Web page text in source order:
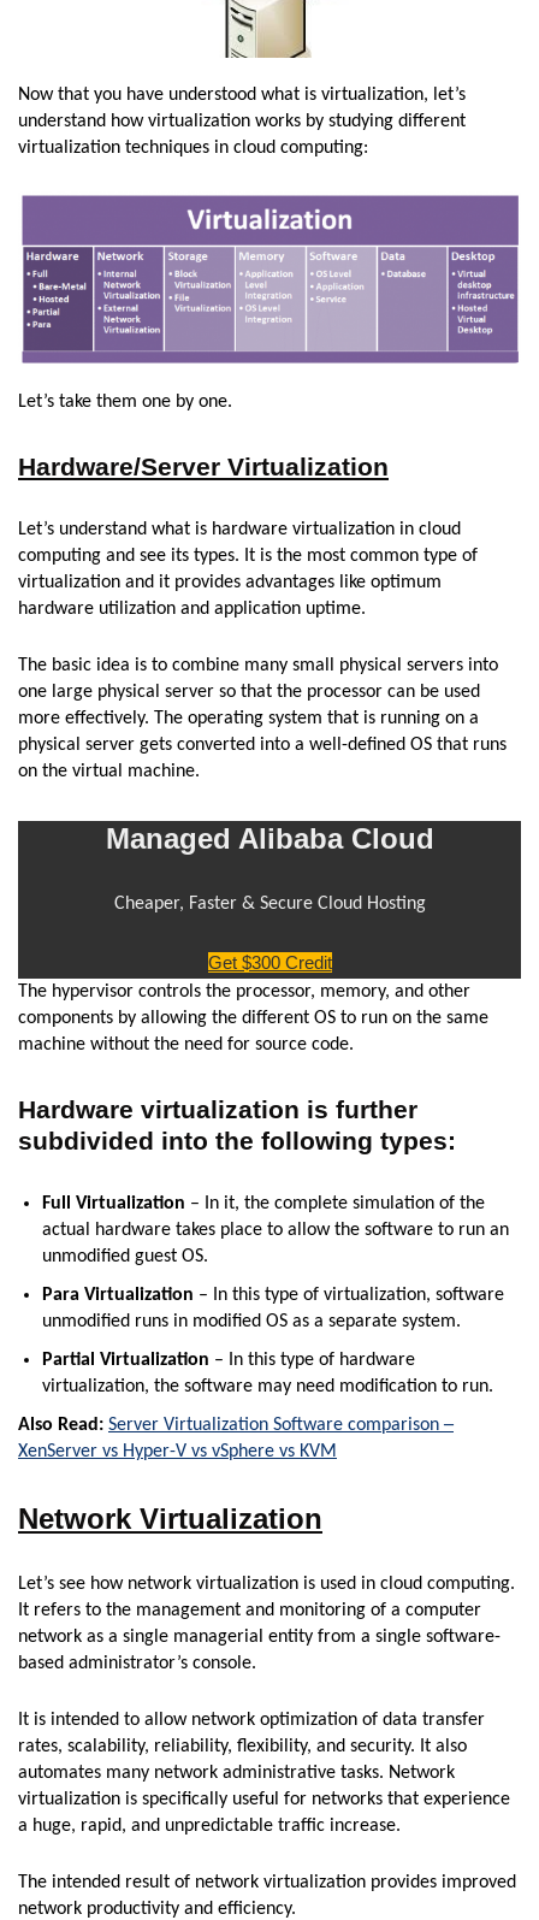
Now that you have understood what is virtualization, let’s
understand how virtualization works by studying different
virtualization techniques in cloud computing:
Let’s take them one by one.
Hardware/Server Virtualization
Let’s understand what is hardware virtualization in cloud
computing and see its types. It is the most common type of
virtualization and it provides advantages like optimum
hardware utilization and application uptime.
The basic idea is to combine many small physical servers into
one large physical server so that the processor can be used
more effectively. The operating system that is running on a
physical server gets converted into a well-defined OS that runs
on the virtual machine.
Managed Alibaba Cloud
Cheaper, Faster & Secure Cloud Hosting
Get $300 Credit
The hypervisor controls the processor, memory, and other
components by allowing the different OS to run on the same
machine without the need for source code.
Hardware virtualization is further
subdivided into the following types:
Full Virtualization – In it, the complete simulation of the
actual hardware takes place to allow the software to run an
unmodified guest OS.
Para Virtualization – In this type of virtualization, software
unmodified runs in modified OS as a separate system.
Partial Virtualization – In this type of hardware
virtualization, the software may need modification to run.
Also Read: Server Virtualization Software comparison ─
XenServer vs Hyper-V vs vSphere vs KVM
Network Virtualization
Let’s see how network virtualization is used in cloud computing.
It refers to the management and monitoring of a computer
network as a single managerial entity from a single software-
based administrator’s console.
It is intended to allow network optimization of data transfer
rates, scalability, reliability, flexibility, and security. It also
automates many network administrative tasks. Network
virtualization is specifically useful for networks that experience
a huge, rapid, and unpredictable traffic increase.
The intended result of network virtualization provides improved
network productivity and efficiency.